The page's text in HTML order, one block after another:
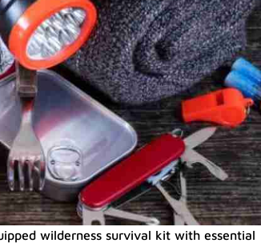
wilderness survival kit with essential